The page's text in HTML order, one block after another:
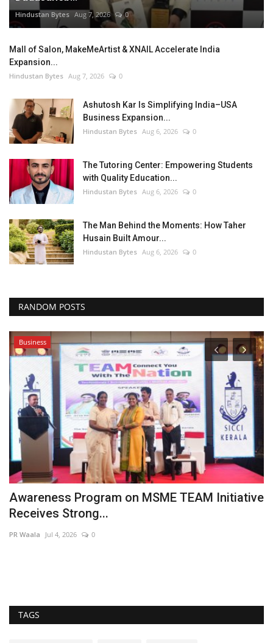
Hindustan Bytes Aug 7, 2026 0
Mall of Salon, MakeMeArtist & XNAIL Accelerate India
Expansion...
Hindustan Bytes Aug 7, 2026 0
Ashutosh Kar Is Simplifying India–USA
Business Expansion...
Hindustan Bytes Aug 6, 2026 0
The Tutoring Center: Empowering Students
with Quality Education...
Hindustan Bytes Aug 6, 2026 0
The Man Behind the Moments: How Taher
Husain Built Amour...
Hindustan Bytes Aug 6, 2026 0
RANDOM POSTS
Business
Awareness Program on MSME TEAM Initiative
Receives Strong...
PR Waala Jul 4, 2026 0
TAGS